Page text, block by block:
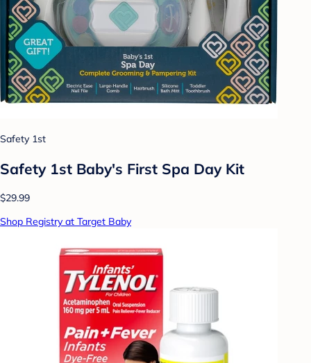
Safety 1st
Safety 1st Baby's First Spa Day Kit
$29.99
Shop Registry at Target Baby